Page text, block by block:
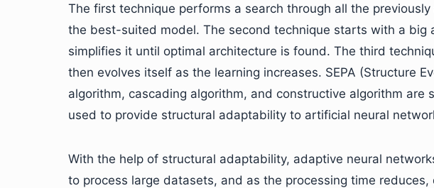
The first technique performs a search through all the
the best-suited model. The second technique starts with a big
simplifies it until optimal architecture is found. The third
then evolves itself as the learning increases. SEPA (Structure
algorithm, cascading algorithm, and constructive algorithm are
used to provide structural adaptability to artificial neural
With the help of structural adaptability, adaptive neural
to process large datasets, and as the processing time